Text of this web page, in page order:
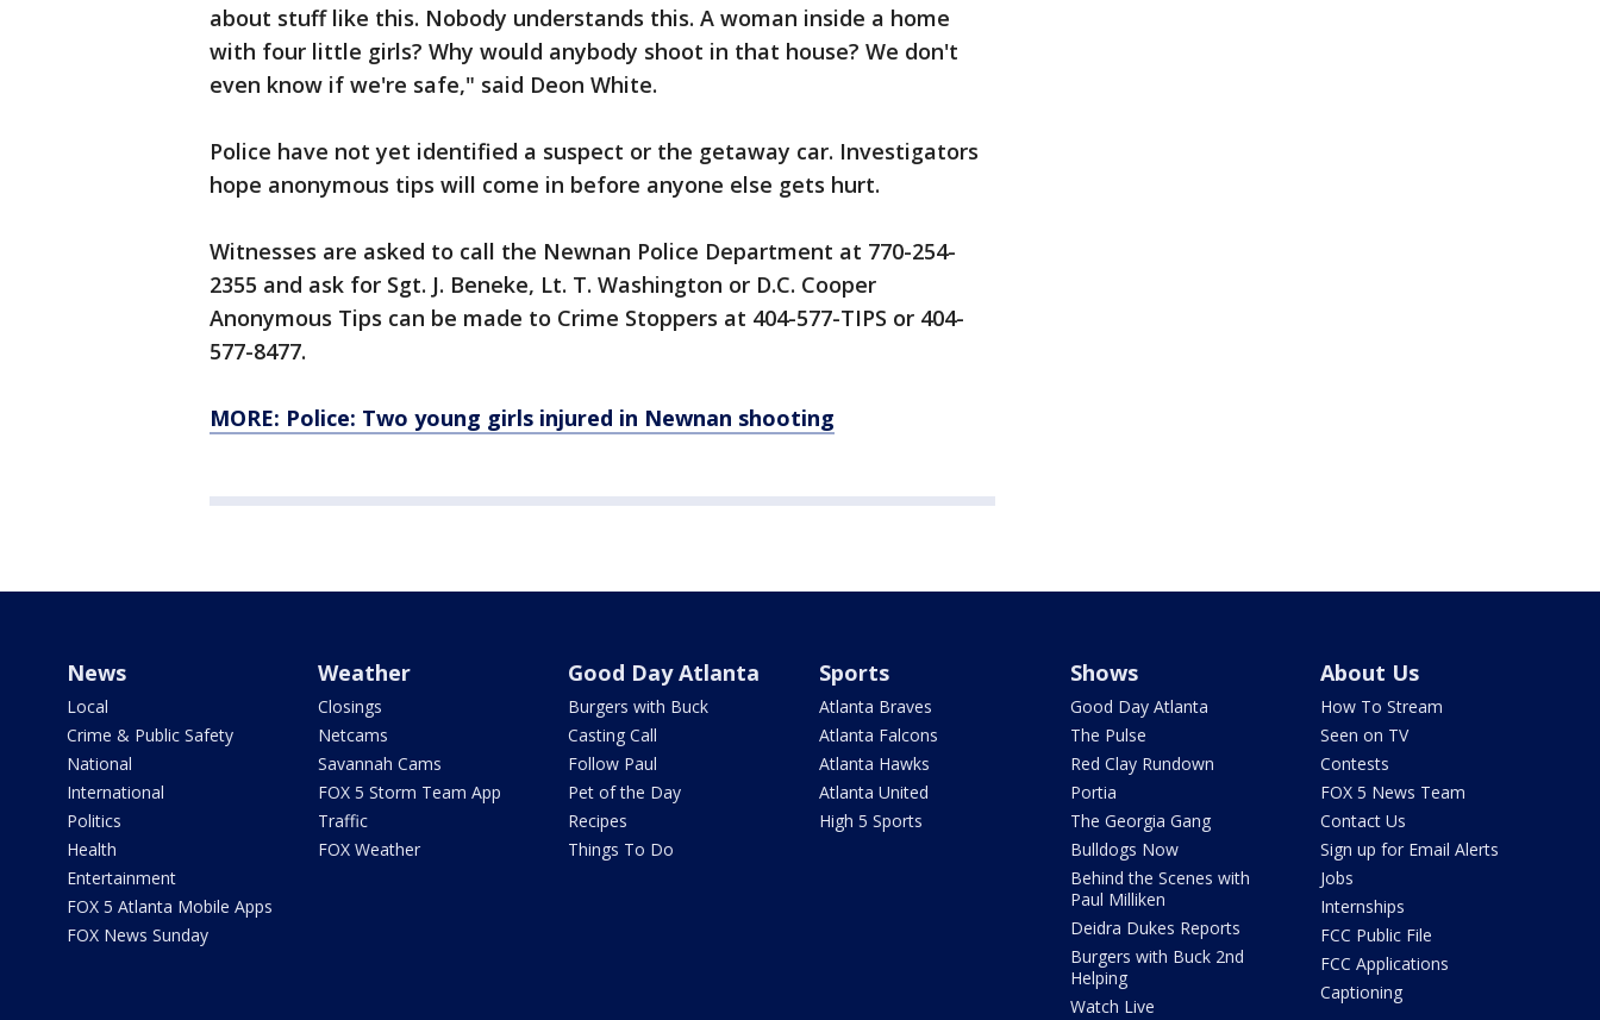
about stuff like this. Nobody understands this. A woman inside a home
with four little girls? Why would anybody shoot in that house? We don't
even know if we're safe," said Deon White.
Police have not yet identified a suspect or the getaway car. Investigators
hope anonymous tips will come in before anyone else gets hurt.
Witnesses are asked to call the Newnan Police Department at 770-254-
2355 and ask for Sgt. J. Beneke, Lt. T. Washington or D.C. Cooper
Anonymous Tips can be made to Crime Stoppers at 404-577-TIPS or 404-
577-8477.
MORE: Police: Two young girls injured in Newnan shooting
News
Local
Crime & Public Safety
National
International
Politics
Health
Entertainment
FOX 5 Atlanta Mobile Apps
FOX News Sunday
Weather
Closings
Netcams
Savannah Cams
FOX 5 Storm Team App
Traffic
FOX Weather
Good Day Atlanta
Burgers with Buck
Casting Call
Follow Paul
Pet of the Day
Recipes
Things To Do
Sports
Atlanta Braves
Atlanta Falcons
Atlanta Hawks
Atlanta United
High 5 Sports
Shows
Good Day Atlanta
The Pulse
Red Clay Rundown
Portia
The Georgia Gang
Bulldogs Now
Behind the Scenes with
Paul Milliken
Deidra Dukes Reports
Burgers with Buck 2nd
Helping
Watch Live
About Us
How To Stream
Seen on TV
Contests
FOX 5 News Team
Contact Us
Sign up for Email Alerts
Jobs
Internships
FCC Public File
FCC Applications
Captioning